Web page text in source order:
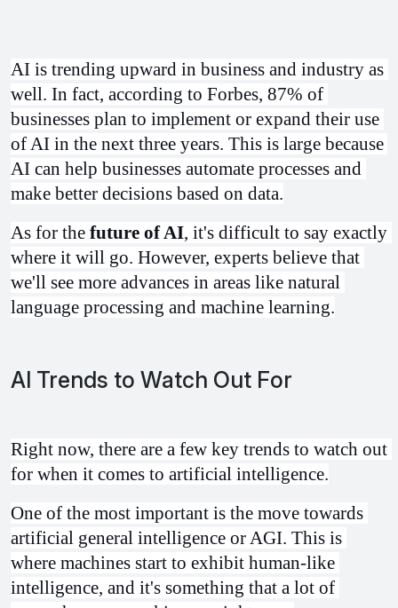
AI is trending upward in business and industry as
well. In fact, according to Forbes, 87% of
businesses plan to implement or expand their use
of AI in the next three years. This is large because
AI can help businesses automate processes and
make better decisions based on data.
As for the future of AI, it's difficult to say exactly
where it will go. However, experts believe that
we'll see more advances in areas like natural
language processing and machine learning.
AI Trends to Watch Out For
Right now, there are a few key trends to watch out
for when it comes to artificial intelligence.
One of the most important is the move towards
artificial general intelligence or AGI. This is
where machines start to exhibit human-like
intelligence, and it's something that a lot of